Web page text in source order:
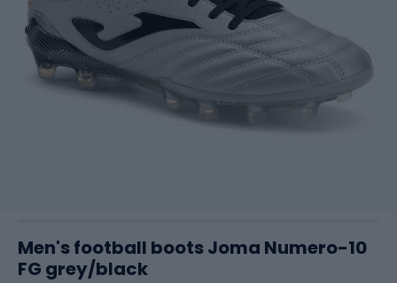
Men's football boots Joma Numero-10
FG grey/black